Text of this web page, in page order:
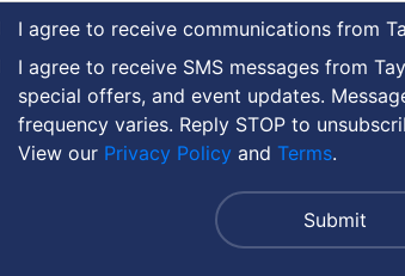
I agree to receive communications from
I agree to receive SMS messages from
special offers, and event updates.
frequency varies. Reply STOP to
View our Privacy Policy and Terms.